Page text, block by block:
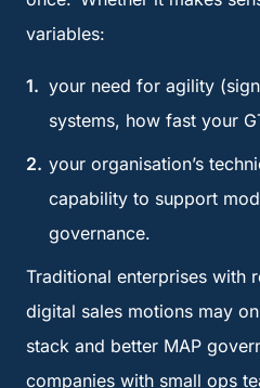
variables:
your need for agility
systems, how fast your
your organisation’s
capability to support
governance.
Traditional enterprises with
digital sales motions may
stack and better MAP
companies with small ops